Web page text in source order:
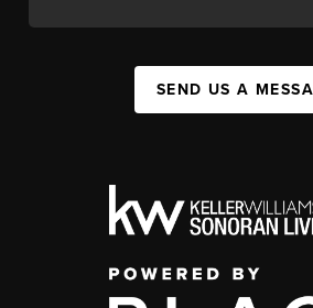
SEND US A